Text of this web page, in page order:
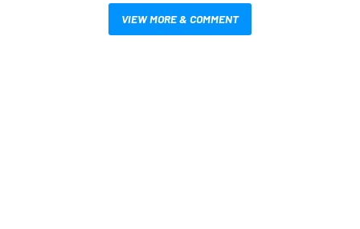
VIEW MORE & COMMENT